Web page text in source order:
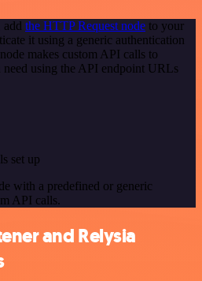
add the HTTP Request node to your
it using a generic authentication
makes custom API calls to
need using the API endpoint URLs
set up
with a predefined or generic
API calls.
and Relysia